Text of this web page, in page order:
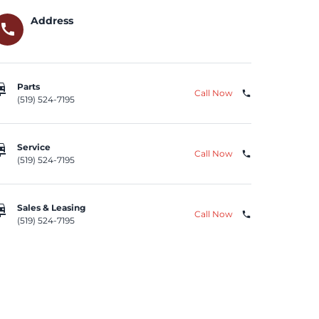
call
Address
Parts
(519) 524-7195
Call Now phone
Service
(519) 524-7195
Call Now phone
Sales & Leasing
(519) 524-7195
Call Now phone